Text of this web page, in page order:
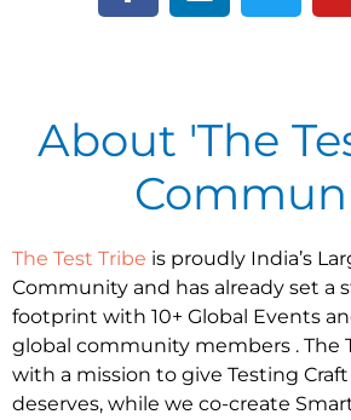
About 'The
The Test Tribe is proudly India’s
Community and has already set a
footprint with 10+ Global Events
global community members . The
with a mission to give Testing
deserves, while we co-create